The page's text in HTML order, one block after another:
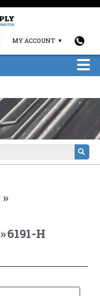
MY ACCOUNT
»
»6191-H